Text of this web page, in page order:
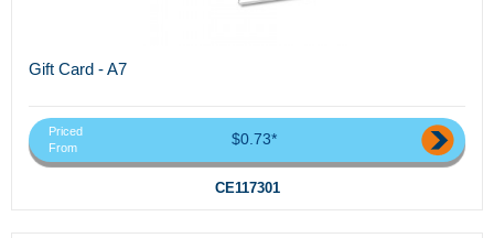
Gift Card - A7
Priced
From
$0.73*
CE117301